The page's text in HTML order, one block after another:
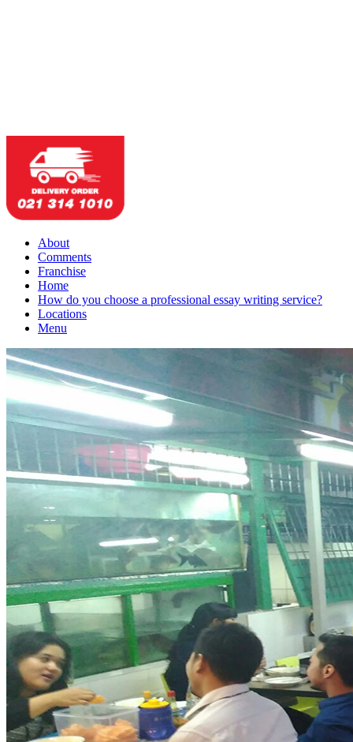
About
Comments
Franchise
Home
How do you choose a professional essay writing service?
Locations
Menu